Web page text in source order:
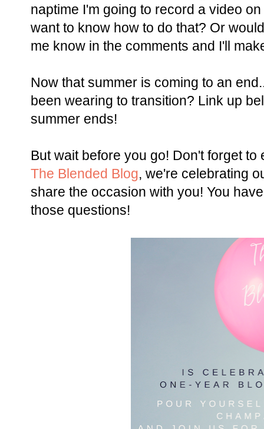
naptime I'm going to record a video
want to know how to do that? Or
me know in the comments and I'll
Now that summer is coming to an
been wearing to transition? Link up
summer ends!
But wait before you go! Don't forget
The Blended Blog, we're celebrating
share the occasion with you! You
those questions!